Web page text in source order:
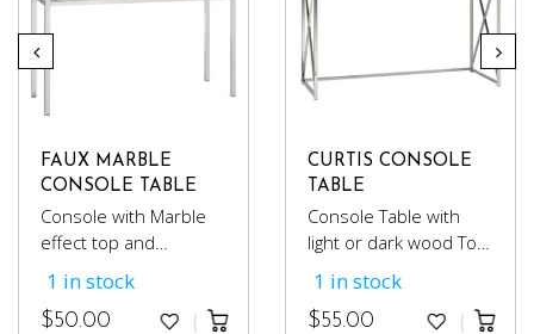
FAUX MARBLE
CONSOLE TABLE
Console with Marble
effect top and
1 in stock
$50.00
CURTIS CONSOLE
TABLE
Console Table with
light or dark wood Top
1 in stock
$55.00